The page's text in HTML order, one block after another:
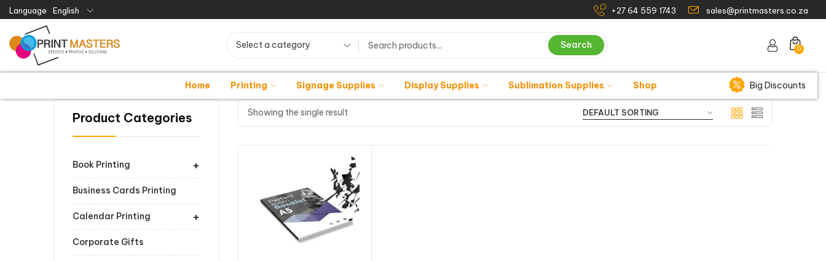
Language English +27 64 559 1743 sales@printmasters.co.za
Select a category Search 0
Home Printing Signage Supplies Display Supplies Sublimation Supplies Shop Big Discounts
Product Categories
+
Book Printing
Business Cards Printing
+
Calendar Printing
Corporate Gifts
Showing the single result